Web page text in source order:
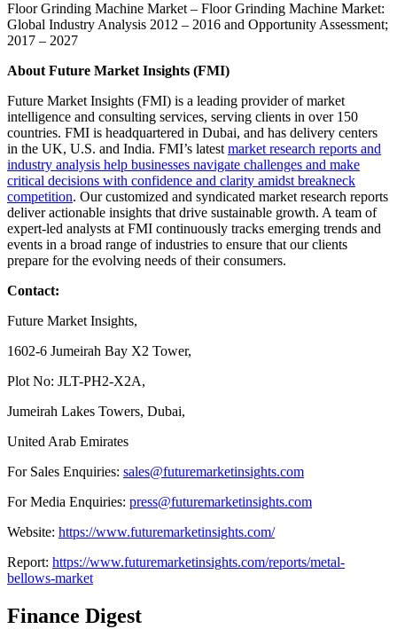
Floor Grinding Machine Market– Floor Grinding Machine Market:
Global Industry Analysis 2012 – 2016 and Opportunity Assessment;
2017 – 2027
About Future Market Insights (FMI)
Future Market Insights (FMI) is a leading provider of market
intelligence and consulting services, serving clients in over 150
countries. FMI is headquartered in Dubai, and has delivery centers
in the UK, U.S. and India. FMI’s latestmarket research reports and
industry analysis help businesses navigate challenges and make
critical decisions with confidence and clarity amidst breakneck
competition. Our customized and syndicated market research reports
deliver actionable insights that drive sustainable growth. A team of
expert-led analysts at FMI continuously tracks emerging trends and
events in a broad range of industries to ensure that our clients
prepare for the evolving needs of their consumers.
Contact:
Future Market Insights,
1602-6 Jumeirah Bay X2 Tower,
Plot No: JLT-PH2-X2A,
Jumeirah Lakes Towers, Dubai,
United Arab Emirates
For Sales Enquiries: sales@futuremarketinsights.com
For Media Enquiries: press@futuremarketinsights.com
Website: https://www.futuremarketinsights.com/
Report: https://www.futuremarketinsights.com/reports/metal-
bellows-market
Finance Digest